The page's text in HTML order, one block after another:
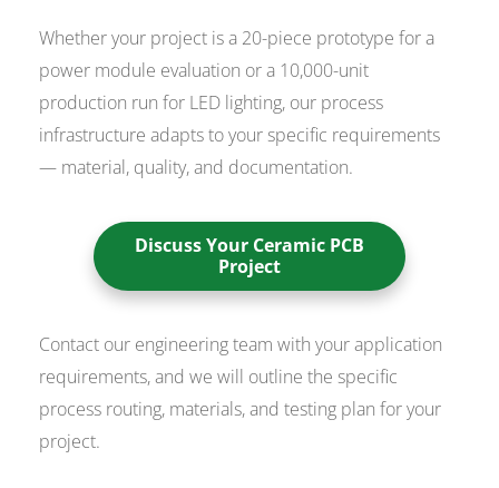
Whether your project is a 20-piece prototype for a
power module evaluation or a 10,000-unit
production run for LED lighting, our process
infrastructure adapts to your specific requirements
— material, quality, and documentation.
Discuss Your Ceramic PCB
Project
Contact our engineering team with your application
requirements, and we will outline the specific
process routing, materials, and testing plan for your
project.